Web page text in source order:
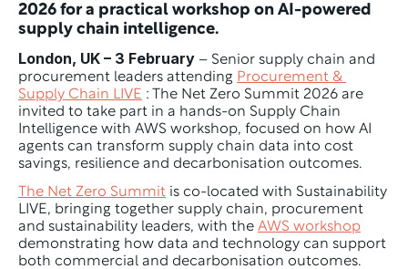
2026 for a practical workshop on AI-powered
supply chain intelligence.
London, UK – 3 February – Senior supply chain and
procurement leaders attending Procurement &
Supply Chain LIVE : The Net Zero Summit 2026 are
invited to take part in a hands-on Supply Chain
Intelligence with AWS workshop, focused on how AI
agents can transform supply chain data into cost
savings, resilience and decarbonisation outcomes.
The Net Zero Summit is co-located with Sustainability
LIVE, bringing together supply chain, procurement
and sustainability leaders, with the AWS workshop
demonstrating how data and technology can support
both commercial and decarbonisation outcomes.